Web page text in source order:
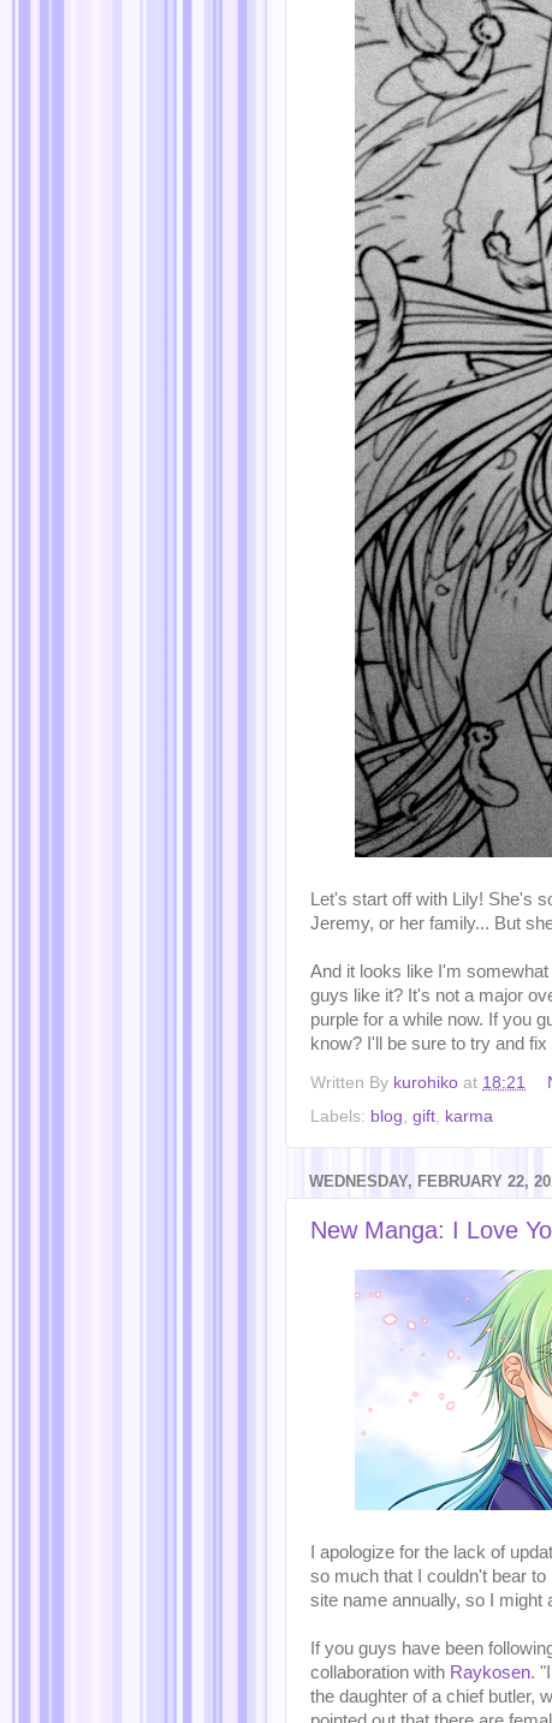
Let's start off with Lily! She's
Jeremy, or her family... But
And it looks like I'm
guys like it? It's not a major
purple for a while now. If you
know? I'll be sure to try and fix
Written By kurohiko at 18:21
Labels: blog gift karma
WEDNESDAY, FEBRUARY 22,
New Manga: I Love
I apologize for the lack of
so much that I couldn't bear
site name annually, so I might
If you guys have been
collaboration with Raykosen.
the daughter of a chief butler,